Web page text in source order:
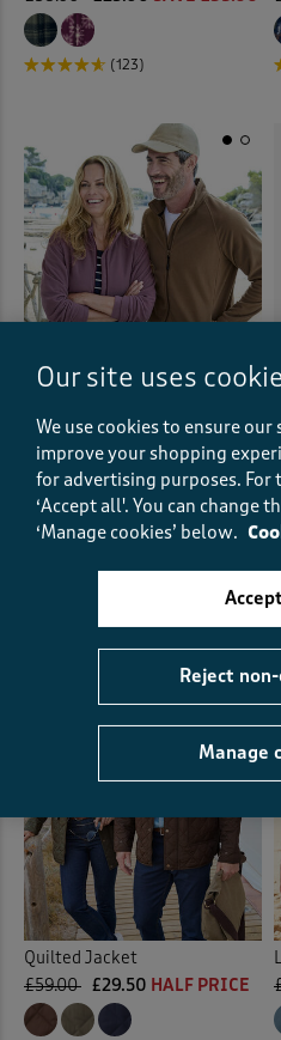
(123)
Recycled Microfleece Jacket
£27.00 £15.00 SAVE £12.00
+5
(208)
Quilted Jacket
£59.00 £29.50 HALF PRICE
Our site uses
We use cookies to ensure
improve your shopping
for advertising purposes. For
‘Accept all'. You can change
‘Manage cookies’ below.
Manage
Reject